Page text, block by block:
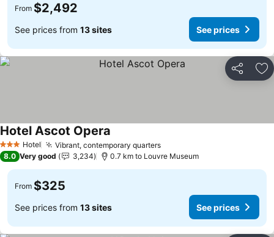
From $2,492
See prices from 13 sites See prices
Share
3 StarsHotel Vibrant, contemporary quarters
Hotel Ascot Opera
8.0 Very good 3,234 0.7 km to Louvre Museum
From $325
See prices from 13 sites See prices